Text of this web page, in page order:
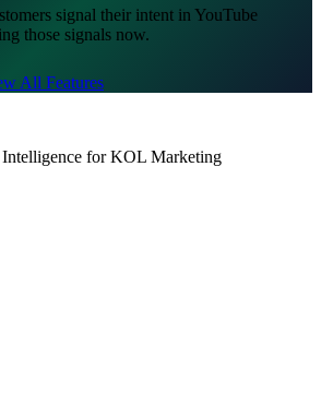
signal their intent in YouTube
those signals now.
All Features
for KOL Marketing